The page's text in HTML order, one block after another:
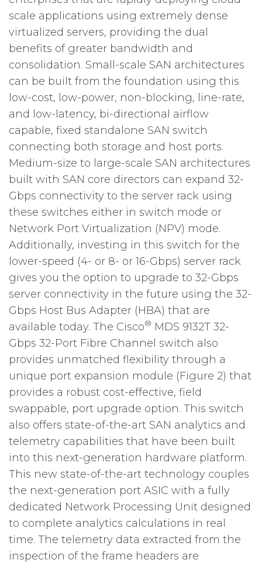
scale applications using extremely dense
virtualized servers, providing the dual
benefits of greater bandwidth and
consolidation. Small-scale SAN architectures
can be built from the foundation using this
low-cost, low-power, non-blocking, line-rate,
and low-latency, bi-directional airflow
capable, fixed standalone SAN switch
connecting both storage and host ports.
Medium-size to large-scale SAN architectures
built with SAN core directors can expand 32-
Gbps connectivity to the server rack using
these switches either in switch mode or
Network Port Virtualization (NPV) mode.
Additionally, investing in this switch for the
lower-speed (4- or 8- or 16-Gbps) server rack
gives you the option to upgrade to 32-Gbps
server connectivity in the future using the 32-
Gbps Host Bus Adapter (HBA) that are
available today. The Cisco® MDS 9132T 32-
Gbps 32-Port Fibre Channel switch also
provides unmatched flexibility through a
unique port expansion module (Figure 2) that
provides a robust cost-effective, field
swappable, port upgrade option. This switch
also offers state-of-the-art SAN analytics and
telemetry capabilities that have been built
into this next-generation hardware platform.
This new state-of-the-art technology couples
the next-generation port ASIC with a fully
dedicated Network Processing Unit designed
to complete analytics calculations in real
time. The telemetry data extracted from the
inspection of the frame headers are